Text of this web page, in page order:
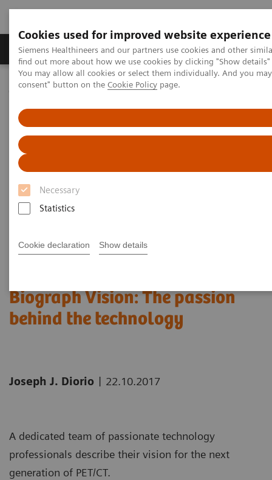
Cookies used for improved website experience
Siemens Healthineers and our partners use cookies and other
find out more about how we use cookies by clicking "Show
You may allow all cookies or select them individually. And you
consent" button on the Cookie Policy page.
Necessary
Statistics
Cookie declaration Show details
Продукція та сервіси Клінічні галузі
Домашня
Медична візуалізація
Biograph Vision: The passion behind the technology
Biograph Vision: The passion
behind the technology
Joseph J. Diorio | 22.10.2017
A dedicated team of passionate technology
professionals describe their vision for the next
generation of PET/CT.